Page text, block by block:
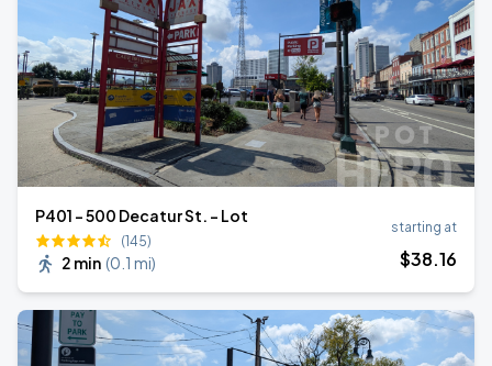
P401 - 500 Decatur St. - Lot
(145)
2 min (0.1 mi)
starting at
$38.16